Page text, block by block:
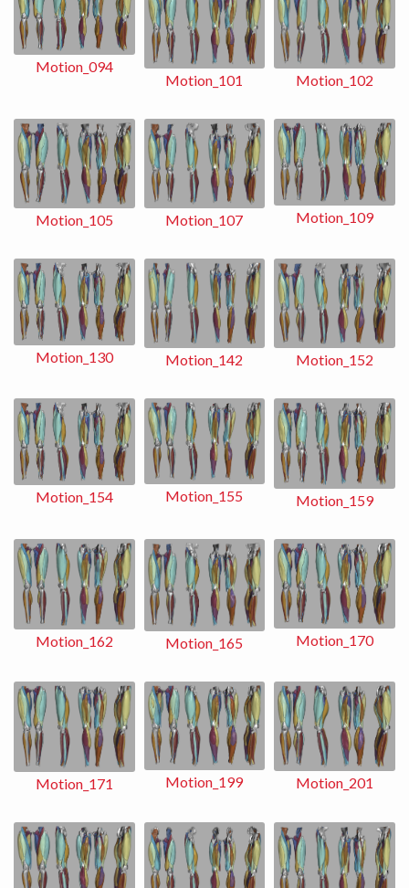
Motion_094
Motion_101 Motion_102
Motion_105 Motion_107 Motion_109
Motion_130 Motion_142 Motion_152
Motion_154 Motion_155 Motion_159
Motion_162 Motion_165 Motion_170
Motion_171 Motion_199 Motion_201